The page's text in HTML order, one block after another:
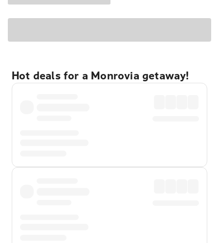
Hot deals for a Monrovia getaway!